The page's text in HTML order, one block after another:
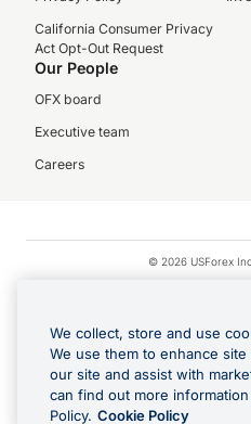
California Consumer Privacy
Act Opt-Out Request
Our People
OFX board
Executive team
Careers
© 2026 USForex
Apple Pay is a registered
Google Play and Google Pay
Cashback Terms: All transactions
We collect, store and use
We use them to enhance site
our site and assist with
can find out more
Policy. Cookie Policy